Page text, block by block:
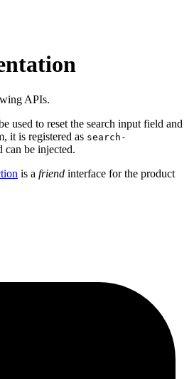
APIs.
used to reset the search input field and
it is registered as search-
can be injected.
is a friend interface for the product